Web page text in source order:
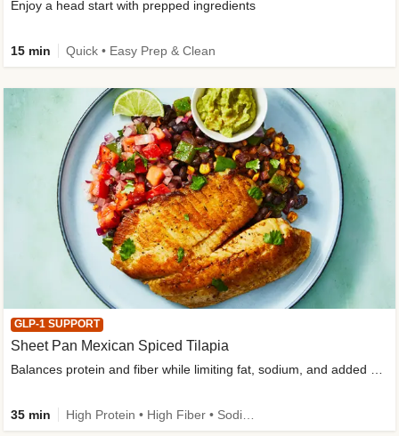
Enjoy a head start with prepped ingredients
15 min Quick • Easy Prep & Clean
GLP-1 SUPPORT
Sheet Pan Mexican Spiced Tilapia
35 min